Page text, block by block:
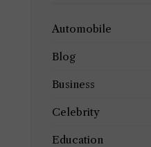
Automobile
Blog
Business
Celebrity
Education